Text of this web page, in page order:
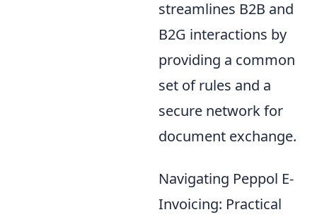
streamlines B2B and
B2G interactions by
providing a common
set of rules and a
secure network for
document exchange.
Navigating Peppol E-
Invoicing: Practical